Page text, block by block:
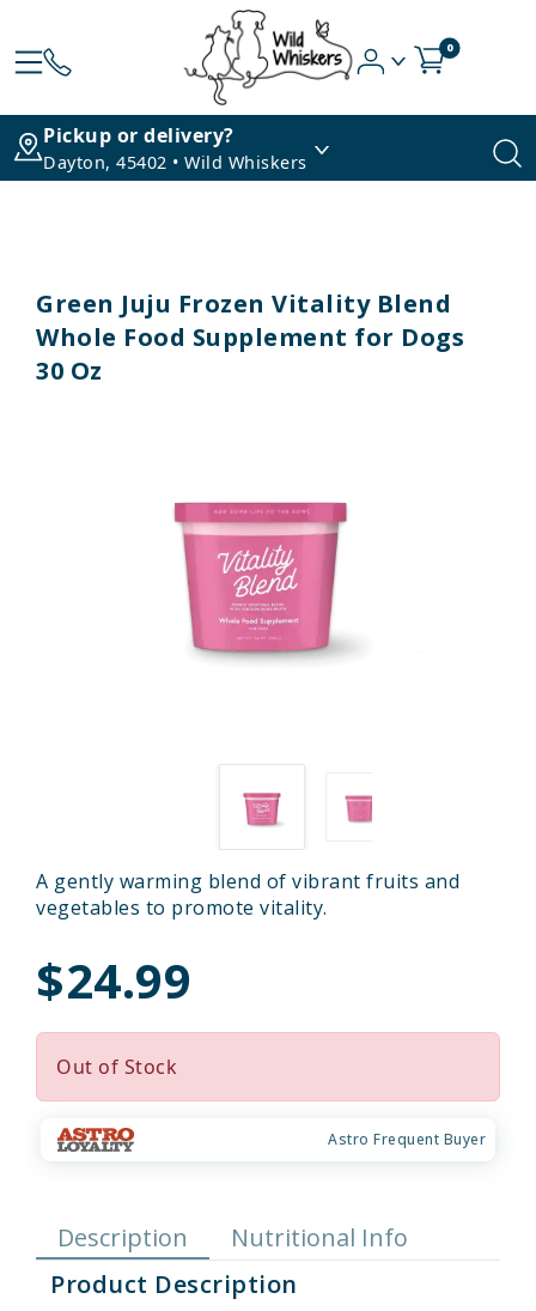
0
Pickup or delivery?
Dayton, 45402 • Wild Whiskers
Green Juju Frozen Vitality Blend
Whole Food Supplement for Dogs
30 Oz
A gently warming blend of vibrant fruits and
vegetables to promote vitality.
$24.99
Out of Stock
Astro Frequent Buyer
Description
Nutritional Info
Product Description